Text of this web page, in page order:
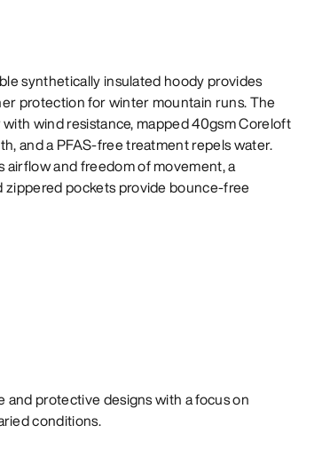
synthetically insulated hoody provides
protection for winter mountain runs. The
wind resistance, mapped 40gsm Coreloft
and a PFAS-free treatment repels water.
and freedom of movement, a
pockets provide bounce-free
protective designs with a focus on
conditions.